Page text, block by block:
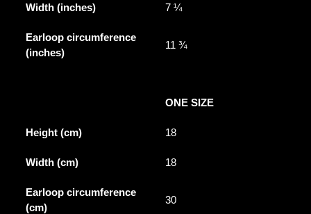
Width (inches) 7 ¼
Earloop circumference
(inches)
11 ¾
ONE SIZE
Height (cm) 18
Width (cm) 18
Earloop circumference
(cm)
30